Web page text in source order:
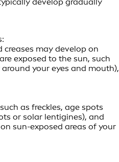
creases may develop on
exposed to the sun, such
your eyes and mouth),
as freckles, age spots
or solar lentigines), and
sun-exposed areas of your